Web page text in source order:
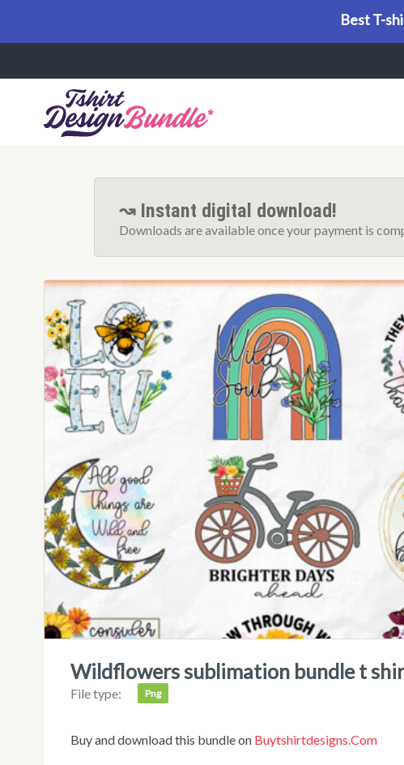
Best T-
↝ Instant digital download!
Downloads are available once your payment is
wildflowers sublimation bundle t
File type: Png
Buy and download this bundle on Buytshirtdesigns.com